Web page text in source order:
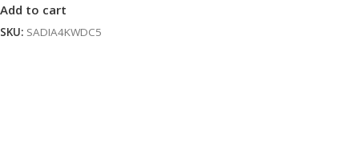
Add to cart
SKU: SADIA4KWDC5